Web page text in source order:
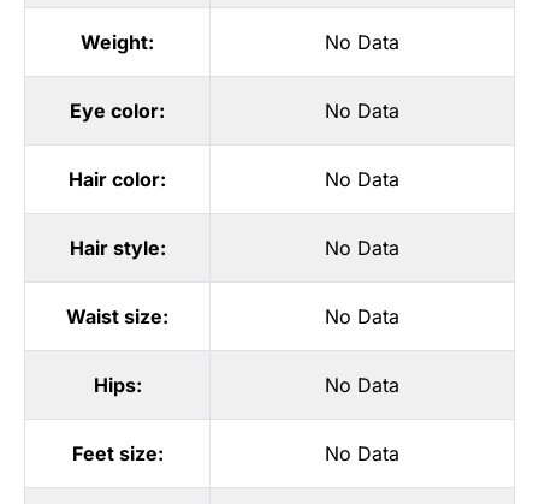
Weight: No Data
Eye color: No Data
Hair color: No Data
Hair style: No Data
Waist size: No Data
Hips: No Data
Feet size: No Data